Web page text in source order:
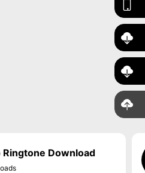
Ringtone Download